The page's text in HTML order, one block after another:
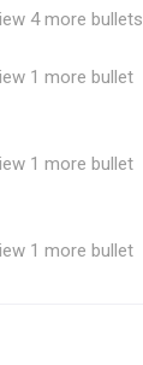
4 more bullets
1 more bullet
1 more bullet
1 more bullet